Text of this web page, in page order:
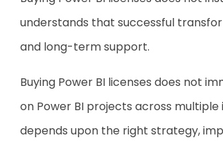
understands that successful
and long-term support.
Buying Power BI licenses does not
on Power BI projects across
depends upon the right strategy,